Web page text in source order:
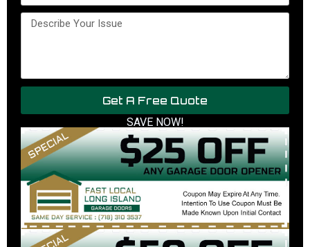
SAVE NOW!
Get A Free Quote